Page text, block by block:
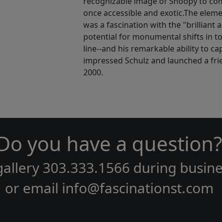
once accessible and exotic.The
was a fascination with the "brilliant
potential for monumental shifts in
line--and his remarkable ability to
impressed Schulz and launched a
2000.
you have a question?
303.333.1566 during
or email info@fascinationst.com